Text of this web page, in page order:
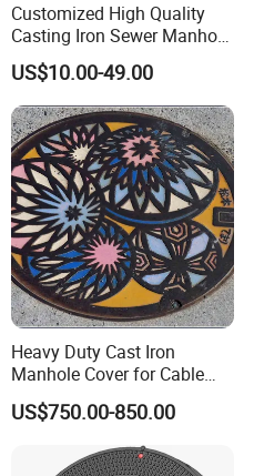
Customized High Quality
Casting Iron Sewer Manhole
Cover Cast Iron Manhole
Cover Ductile Iron Manhole
Cover
US$10.00-49.00
Heavy Duty Cast Iron
Manhole Cover for Cable
Trench Inspections
US$750.00-850.00